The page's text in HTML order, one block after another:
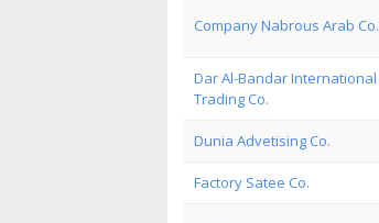
Company Nabrous Arab Co.
Dar Al-Bandar International
Trading Co.
Dunia Advetising Co.
Factory Satee Co.